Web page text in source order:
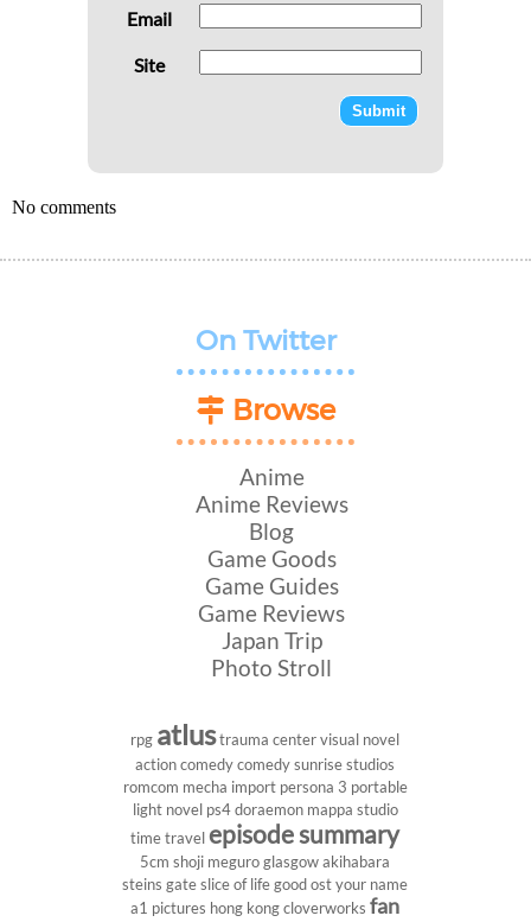
Email
Site
No comments
On Twitter
Browse
Anime
Anime Reviews
Blog
Game Goods
Game Guides
Game Reviews
Japan Trip
Photo Stroll
rpg atlustrauma center visual novel
action comedy comedy sunrise studios
romcom mecha import persona 3 portable
light novel ps4doraemon mappa studio
time travel episode summary
5cm shoji meguro glasgow akihabara
steins gate slice of life good ost your name
a1 pictures hong kong cloverworks fan